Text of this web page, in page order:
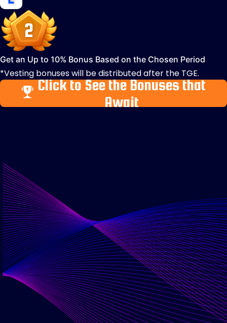
Get an Up to 10% Bonus Based on the Chosen Period
*Vesting bonuses will be distributed after the TGE.
Click to See the Bonuses that
Await